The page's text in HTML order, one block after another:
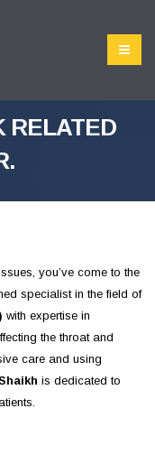
RELATED
you’ve come to the
specialist in the field of
with expertise in
the throat and
care and using
is dedicated to